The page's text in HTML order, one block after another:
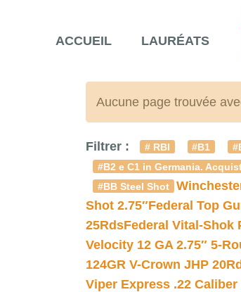
ACCUEIL LAURÉATS
Aucune page trouvée
Filtrer : # RBI #B1
#B2 e C1 in Germania.
#BB Steel Shot
Shot 2.75″Federal Top
25RdsFederal Vital-Shok
Velocity 12 GA 2.75″ 5-
124GR V-Crown JHP
Viper Express .22